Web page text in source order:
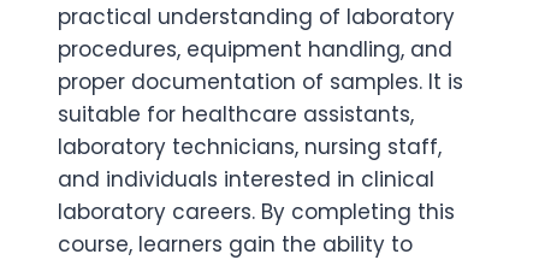
practical understanding of laboratory
procedures, equipment handling, and
proper documentation of samples. It is
suitable for healthcare assistants,
laboratory technicians, nursing staff,
and individuals interested in clinical
laboratory careers. By completing this
course, learners gain the ability to